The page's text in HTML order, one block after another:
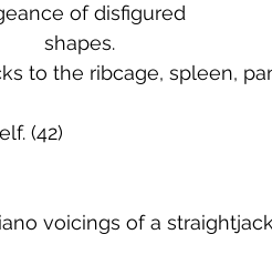
of disfigured
							shapes.
to the ribcage, spleen,
(42)
voicings of a